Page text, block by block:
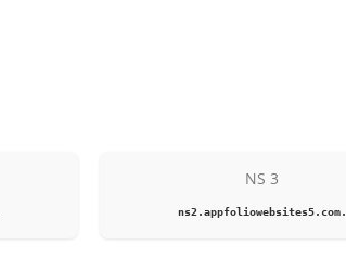
NS 3
ns2.appfoliowebsites5.com.